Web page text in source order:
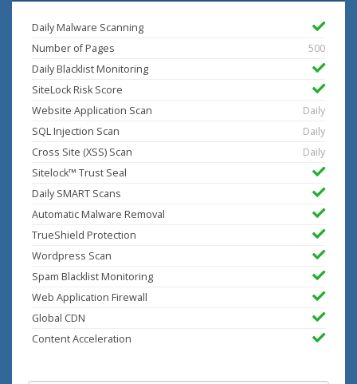
Daily Malware Scanning
Number of Pages
500
Daily Blacklist Monitoring
SiteLock Risk Score
Website Application Scan
Daily
SQL Injection Scan
Daily
Cross Site (XSS) Scan
Daily
Sitelock™ Trust Seal
Daily SMART Scans
Automatic Malware Removal
TrueShield Protection
Wordpress Scan
Spam Blacklist Monitoring
Web Application Firewall
Global CDN
Content Acceleration